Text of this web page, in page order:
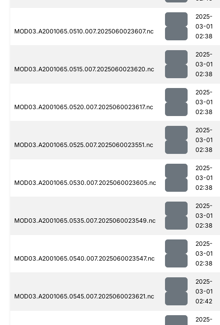
MOD03.A2001065.0510.007.2025060023607.nc
2025-
03-01
02:38
MOD03.A2001065.0515.007.2025060023620.nc
2025-
03-01
02:38
MOD03.A2001065.0520.007.2025060023617.nc
2025-
03-01
02:38
MOD03.A2001065.0525.007.2025060023551.nc
2025-
03-01
02:38
MOD03.A2001065.0530.007.2025060023605.nc
2025-
03-01
02:38
MOD03.A2001065.0535.007.2025060023549.nc
2025-
03-01
02:38
MOD03.A2001065.0540.007.2025060023547.nc
2025-
03-01
02:38
MOD03.A2001065.0545.007.2025060023621.nc
2025-
03-01
02:42
2025-